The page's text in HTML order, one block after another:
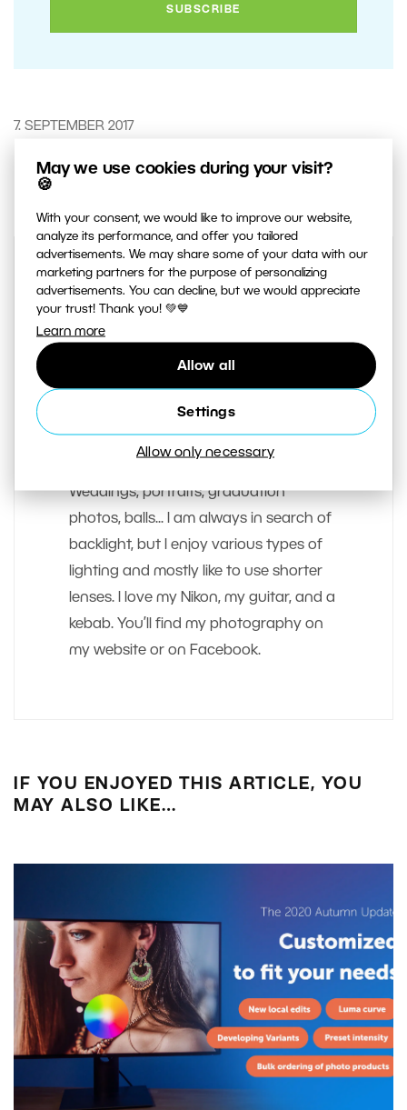
May we use cookies during your visit?
🍪
With your consent, we would like to improve our website,
analyze its performance, and offer you tailored
advertisements. We may share some of your data with our
marketing partners for the purpose of personalizing
advertisements. You can decline, but we would appreciate
your trust! Thank you! 💚💙
Learn more
Allow all
Settings
Allow only necessary
7. SEPTEMBER 2017
3 Share :
Weddings, portraits, graduation
photos, balls... I am always in search of
backlight, but I enjoy various types of
lighting and mostly like to use shorter
lenses. I love my Nikon, my guitar, and a
kebab. You’ll find my photography on
my website or on Facebook.
IF YOU ENJOYED THIS ARTICLE, YOU
MAY ALSO LIKE…